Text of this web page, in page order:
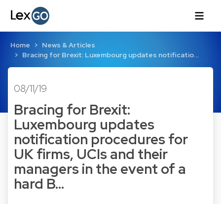
Home
News & Articles
Bracing for Brexit: Luxembourg updates notificatio…
08/11/19
Bracing for Brexit:
Luxembourg updates
notification procedures for
UK firms, UCIs and their
managers in the event of a
hard B…